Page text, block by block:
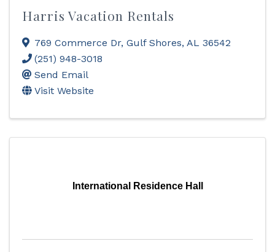
Harris Vacation Rentals
769 Commerce Dr, Gulf Shores, AL 36542
(251) 948-3018
Send Email
Visit Website
International Residence Hall